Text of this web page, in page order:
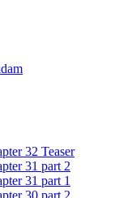
32 Teaser
31 part 2
31 part 1